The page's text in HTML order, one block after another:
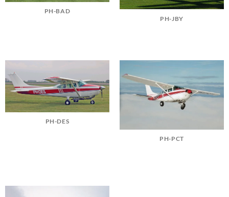
PH-BAD
PH-JBY
PH-DES
PH-PCT